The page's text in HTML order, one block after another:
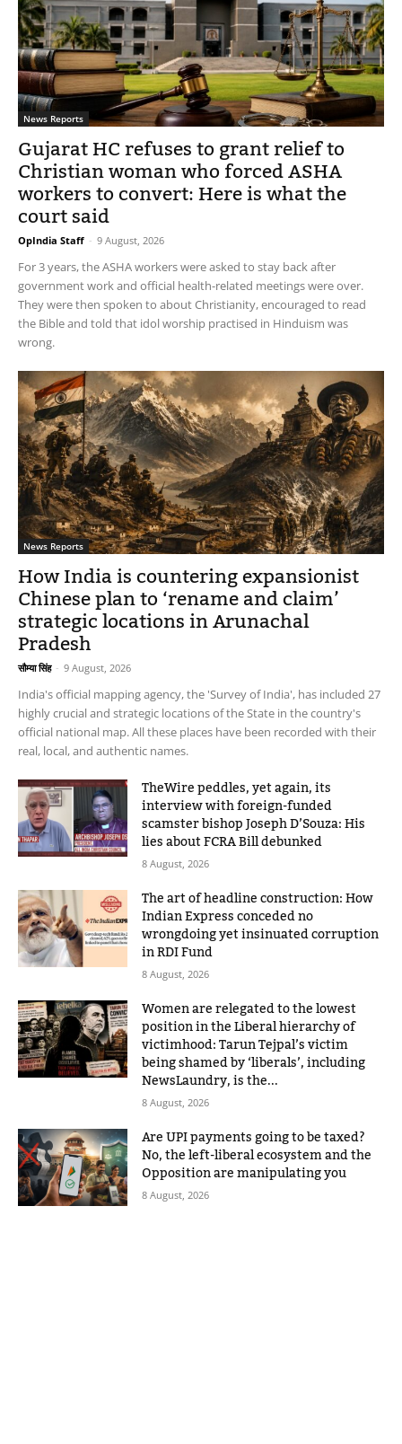
News Reports
Gujarat HC refuses to grant relief to
Christian woman who forced ASHA
workers to convert: Here is what the
court said
OpIndia Staff - 9 August, 2026
For 3 years, the ASHA workers were asked to stay back after
government work and official health-related meetings were over.
They were then spoken to about Christianity, encouraged to read
the Bible and told that idol worship practised in Hinduism was
wrong.
News Reports
How India is countering expansionist
Chinese plan to ‘rename and claim’
strategic locations in Arunachal
Pradesh
सौम्या सिंह - 9 August, 2026
India's official mapping agency, the 'Survey of India', has included 27
highly crucial and strategic locations of the State in the country's
official national map. All these places have been recorded with their
real, local, and authentic names.
TheWire peddles, yet again, its
interview with foreign-funded
scamster bishop Joseph D’Souza: His
lies about FCRA Bill debunked
8 August, 2026
The art of headline construction: How
Indian Express conceded no
wrongdoing yet insinuated corruption
in RDI Fund
8 August, 2026
Women are relegated to the lowest
position in the Liberal hierarchy of
victimhood: Tarun Tejpal’s victim
being shamed by ‘liberals’, including
NewsLaundry, is the...
8 August, 2026
Are UPI payments going to be taxed?
No, the left-liberal ecosystem and the
Opposition are manipulating you
8 August, 2026